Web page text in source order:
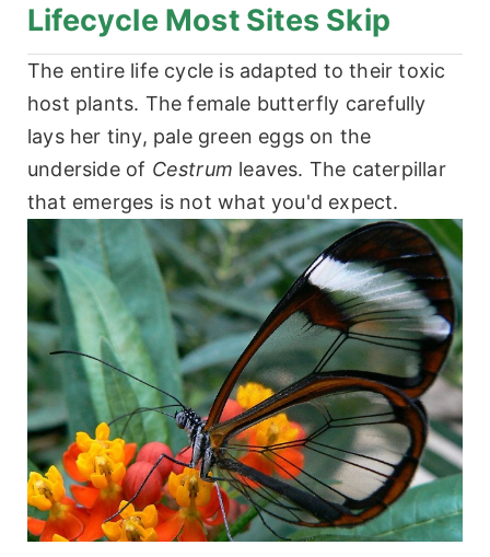
Lifecycle Most Sites Skip
The entire life cycle is adapted to their toxic
host plants. The female butterfly carefully
lays her tiny, pale green eggs on the
underside of Cestrum leaves. The caterpillar
that emerges is not what you'd expect.